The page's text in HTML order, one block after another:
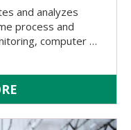
and analyzes
process and
computer …